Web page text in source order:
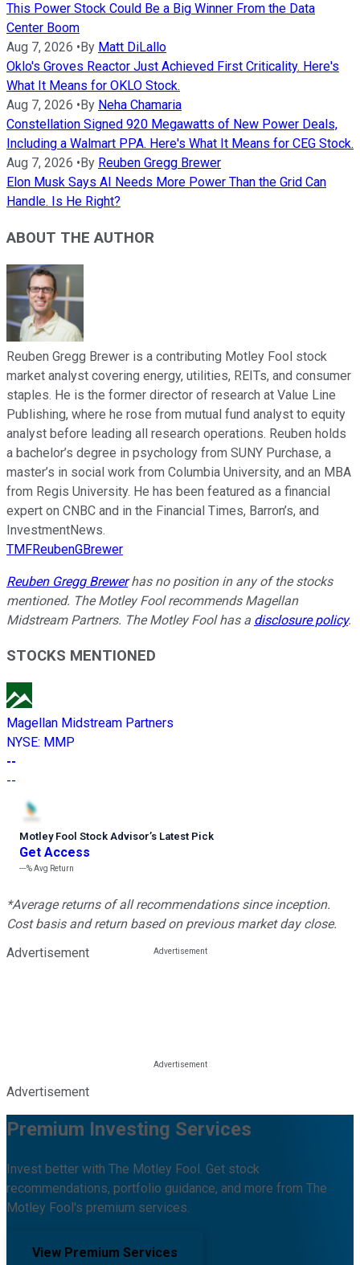
This Power Stock Could Be a Big Winner From the Data
Center Boom
Aug 7, 2026 • By Matt DiLallo
Oklo's Groves Reactor Just Achieved First Criticality. Here's
What It Means for OKLO Stock.
Aug 7, 2026 • By Neha Chamaria
Constellation Signed 920 Megawatts of New Power Deals,
Including a Walmart PPA. Here's What It Means for CEG Stock.
Aug 7, 2026 • By Reuben Gregg Brewer
Elon Musk Says AI Needs More Power Than the Grid Can
Handle. Is He Right?
ABOUT THE AUTHOR
Reuben Gregg Brewer is a contributing Motley Fool stock
market analyst covering energy, utilities, REITs, and consumer
staples. He is the former director of research at Value Line
Publishing, where he rose from mutual fund analyst to equity
analyst before leading all research operations. Reuben holds
a bachelor’s degree in psychology from SUNY Purchase, a
master’s in social work from Columbia University, and an MBA
from Regis University. He has been featured as a financial
expert on CNBC and in the Financial Times, Barron’s, and
InvestmentNews.
TMFReubenGBrewer
Reuben Gregg Brewerhas no position in any of the stocks
mentioned. The Motley Fool recommends Magellan
Midstream Partners. The Motley Fool has a disclosure policy.
STOCKS MENTIONED
Magellan Midstream Partners
NYSE: MMP
--
--
Motley Fool Stock Advisor’s Latest Pick
Get Access
---%Avg Return
*Average returns of all recommendations since inception.
Cost basis and return based on previous market day close.
Advertisement
Advertisement
Premium Investing Services
Invest better with The Motley Fool. Get stock
recommendations, portfolio guidance, and more from The
Motley Fool's premium services.
View Premium Services